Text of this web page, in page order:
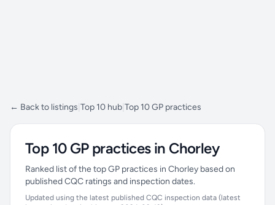
← Back to listings Top 10 hub Top 10 GP practices
Top 10 GP practices in Chorley
Ranked list of the top GP practices in Chorley based on
published CQC ratings and inspection dates.
Updated using the latest published CQC inspection data (latest